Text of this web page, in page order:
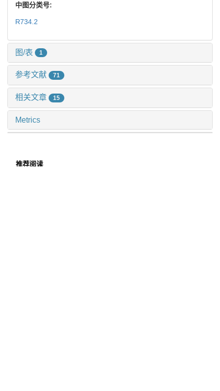
中图分类号:
R734.2
图/表 1
参考文献 71
相关文章 15
Metrics
推荐阅读